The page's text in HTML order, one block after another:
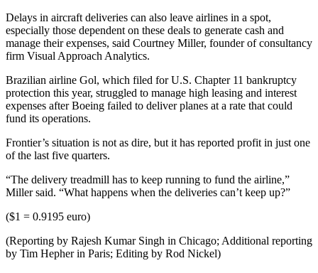
Delays in aircraft deliveries can also leave airlines in a spot,
especially those dependent on these deals to generate cash and
manage their expenses, said Courtney Miller, founder of consultancy
firm Visual Approach Analytics.
Brazilian airline Gol, which filed for U.S. Chapter 11 bankruptcy
protection this year, struggled to manage high leasing and interest
expenses after Boeing failed to deliver planes at a rate that could
fund its operations.
Frontier’s situation is not as dire, but it has reported profit in just one
of the last five quarters.
“The delivery treadmill has to keep running to fund the airline,”
Miller said. “What happens when the deliveries can’t keep up?”
($1 = 0.9195 euro)
(Reporting by Rajesh Kumar Singh in Chicago; Additional reporting
by Tim Hepher in Paris; Editing by Rod Nickel)